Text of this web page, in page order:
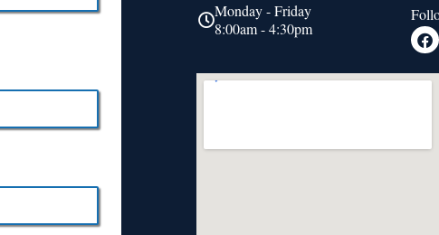
Monday - Friday
8:00am - 4:30pm